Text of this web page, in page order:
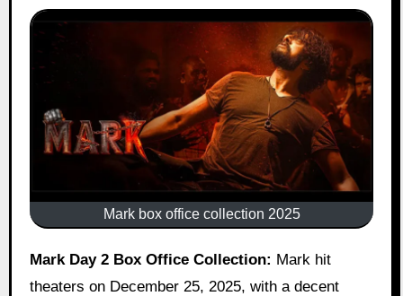
Mark box office collection 2025
Mark Day 2 Box Office Collection: Mark hit
theaters on December 25, 2025, with a decent